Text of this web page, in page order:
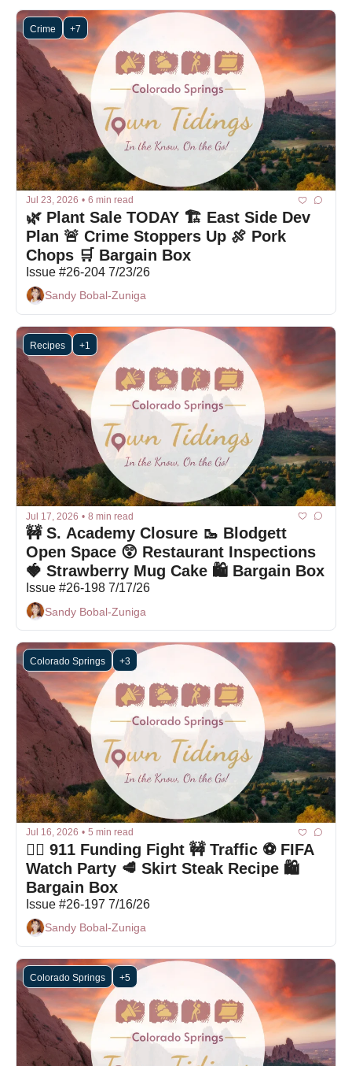
Crime +7
Jul 23, 2026 • 6 min read
🌿 Plant Sale TODAY 🏗 East Side Dev
Plan 🚨 Crime Stoppers Up 🍖 Pork
Chops 🛒 Bargain Box
Issue #26-204 7/23/26
Sandy Bobal-Zuniga
Recipes +1
Jul 17, 2026 • 8 min read
🚧 S. Academy Closure 🥾 Blodgett
Open Space 😲 Restaurant Inspections
🍓 Strawberry Mug Cake 🛍 Bargain Box
Issue #26-198 7/17/26
Sandy Bobal-Zuniga
Colorado Springs +3
Jul 16, 2026 • 5 min read
🤦‍♀️ 911 Funding Fight 🚧 Traffic ⚽ FIFA
Watch Party 🥩 Skirt Steak Recipe 🛍
Bargain Box
Issue #26-197 7/16/26
Sandy Bobal-Zuniga
Colorado Springs +5